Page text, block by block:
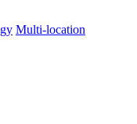
Multi-location